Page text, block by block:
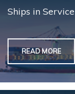
Ships in Service
READ MORE